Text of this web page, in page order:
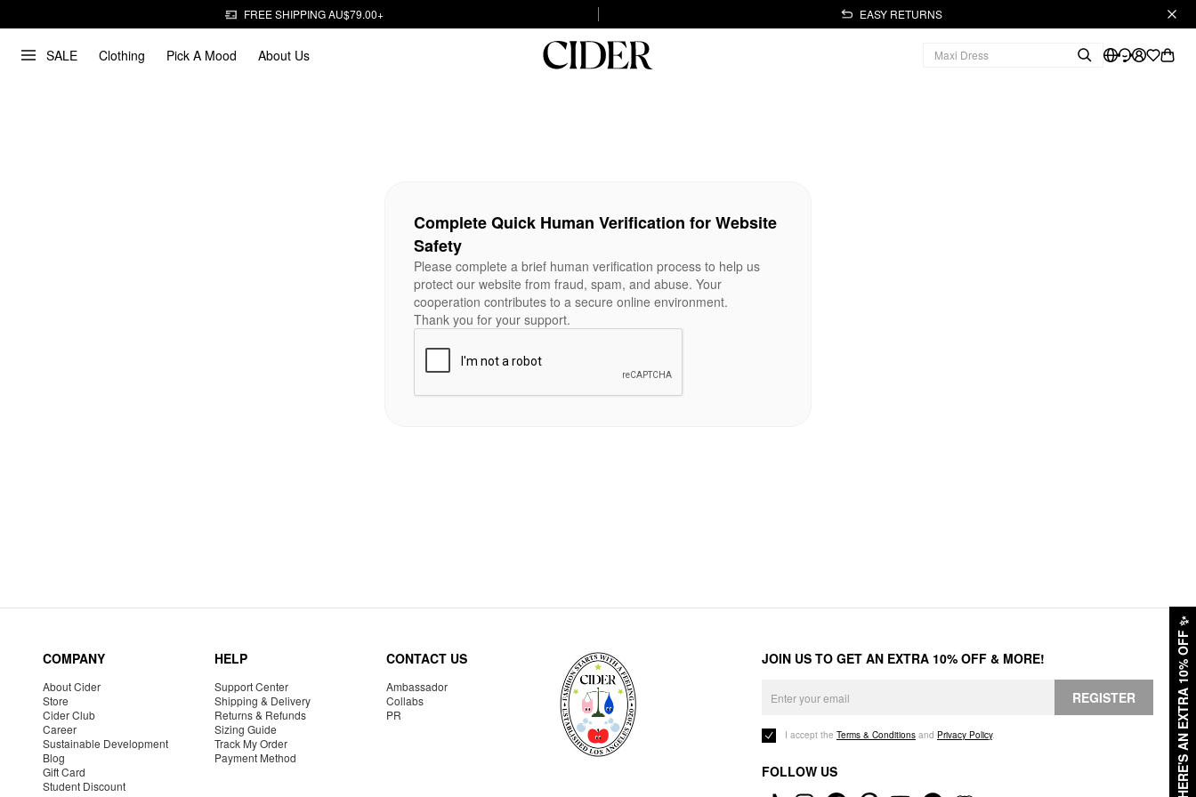
FREE SHIPPING AU$79.00+ EASY RETURNS
SALE Clothing Pick A Mood About Us
HERE'S AN EXTRA 10% OFF
✨
Complete Quick Human Verification for Website
Safety
Please complete a brief human verification process to help us
protect our website from fraud, spam, and abuse. Your
cooperation contributes to a secure online environment.
Thank you for your support.
COMPANY
About Cider
Store
Cider Club
Career
Sustainable Development
Blog
Gift Card
Student Discount
HELP
Support Center
Shipping & Delivery
Returns & Refunds
Sizing Guide
Track My Order
Payment Method
CONTACT US
Ambassador
Collabs
PR
JOIN US TO GET AN EXTRA 10% OFF & MORE!
REGISTER
I accept the Terms & Conditions and Privacy Policy.
FOLLOW US